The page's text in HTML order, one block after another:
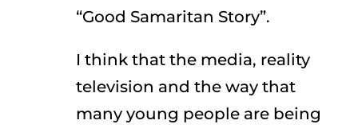
“Good Samaritan Story”.
I think that the media, reality
television and the way that
many young people are being